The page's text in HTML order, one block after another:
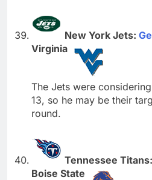
New York Jets:
Virginia
The Jets were
13, so he may be their
round.
Tennessee Titans:
Boise State